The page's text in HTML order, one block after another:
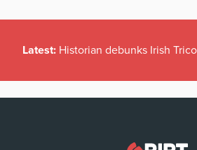
Latest: Historian debunks Irish